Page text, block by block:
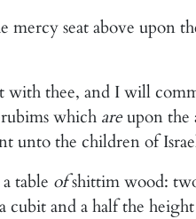
mercy seat above upon
with thee, and I will
which areupon the
unto the children of
table ofshittim wood:
cubit and a half the